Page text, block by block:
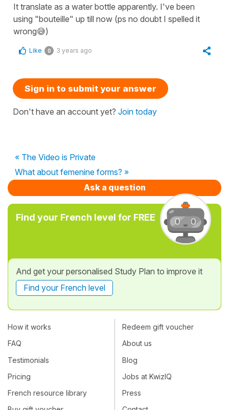
It translate as a water bottle apparently. I've been
using "bouteille" up till now (ps no doubt I spelled it
wrong😅)
Like 0 3 years ago
Sign in to submit your answer
Don't have an account yet? Join today
« The Video is Private
What about femenine forms? »
Ask a question
Find your French level for FREE
And get your personalised Study Plan to improve it
Find your French level
How it works
FAQ
Testimonials
Pricing
French resource library
Redeem gift voucher
About us
Blog
Jobs at KwizIQ
Press